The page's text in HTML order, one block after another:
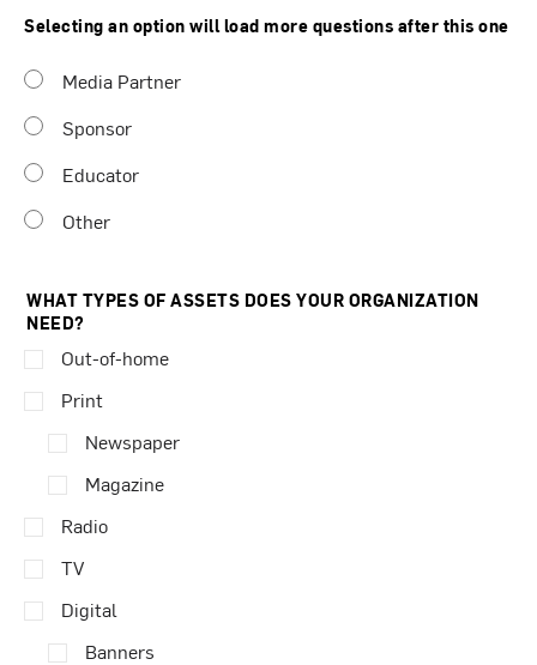
Selecting an option will load more questions after this one
Media Partner
Sponsor
Educator
Other
WHAT TYPES OF ASSETS DOES YOUR ORGANIZATION
NEED?
Out-of-home
Print
Newspaper
Magazine
Radio
TV
Digital
Banners